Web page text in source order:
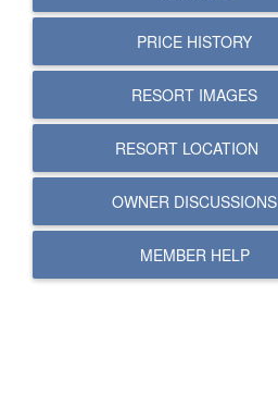
PRICE HISTORY
RESORT IMAGES
RESORT LOCATION
OWNER DISCUSSIONS
MEMBER HELP